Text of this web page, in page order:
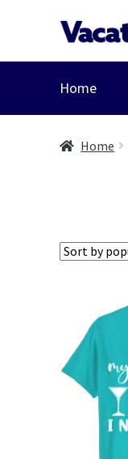
Skip
to
Skip
to
Home
Home